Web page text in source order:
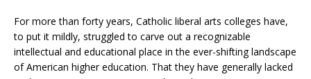
For more than forty years, Catholic liberal arts colleges have,
to put it mildly, struggled to carve out a recognizable
intellectual and educational place in the ever-shifting landscape
of American higher education. That they have generally lacked